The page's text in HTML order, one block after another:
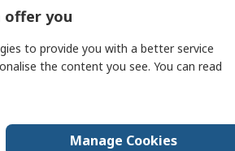
SGD21.52
Quantity
Compare
offer you
to provide you with a better service
the content you see. You can read
Manage Cookies